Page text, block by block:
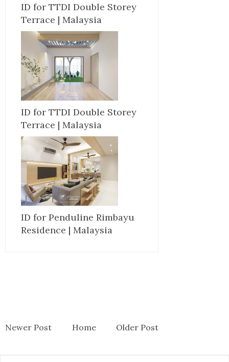
ID for TTDI Double Storey
Terrace | Malaysia
ID for TTDI Double Storey
Terrace | Malaysia
ID for Penduline Rimbayu
Residence | Malaysia
Newer Post Home Older Post